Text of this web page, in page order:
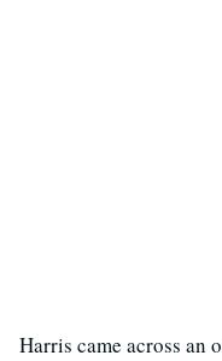
Harris came across an